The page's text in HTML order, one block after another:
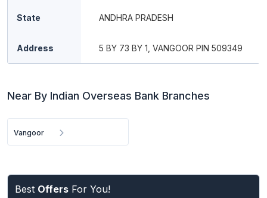
State ANDHRA PRADESH
Address 5 BY 73 BY 1, VANGOOR PIN 509349
Near By Indian Overseas Bank Branches
Vangoor
Best Offers For You!